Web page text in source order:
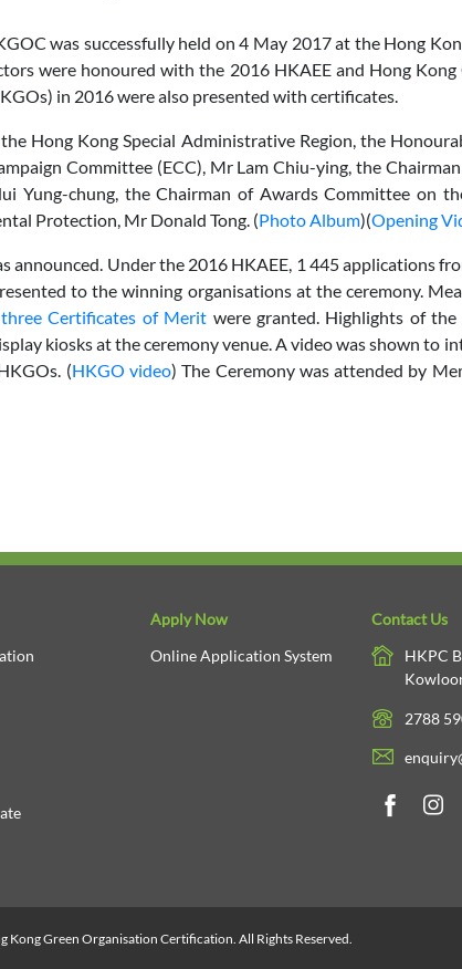
was successfully held on 4 May 2017 at the Hong
were honoured with the 2016 HKAEE and Hong
in 2016 were also presented with certificates.
Hong Kong Special Administrative Region, the
Committee (ECC), Mr Lam Chiu-ying, the
Yung-chung, the Chairman of Awards Committee on
Protection, Mr Donald Tong. (Photo Album)(Opening
announced. Under the 2016 HKAEE, 1 445 applications
to the winning organisations at the ceremony.
Certificates of Merit were granted. Highlights of the
kiosks at the ceremony venue. A video was shown to
(HKGO video) The Ceremony was attended by
Apply Now
Online Application System
Contact Us
HKPC
2788
Kong Green Organisation Certification. All Rights Reserved.